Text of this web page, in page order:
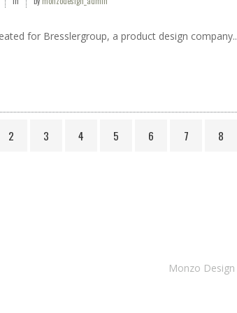
for Bresslergroup, a product design
2 3 4 5 6 7 8
Monzo